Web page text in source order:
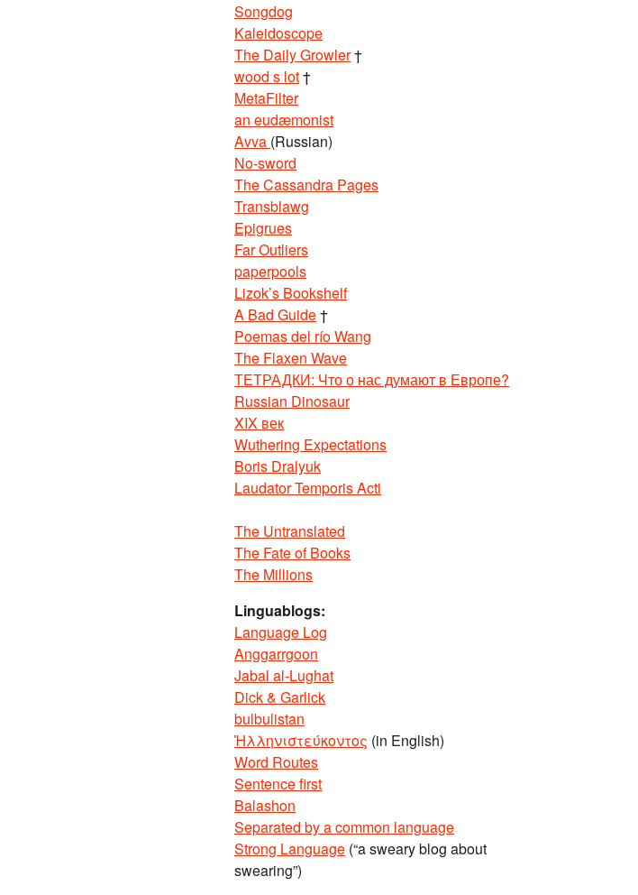
Songdog
Kaleidoscope
The Daily Growler†
wood s lot†
MetaFilter
an eudæmonist
Avva (Russian)
No-sword
The Cassandra Pages
Transblawg
Epigrues
Far Outliers
paperpools
Lizok’s Bookshelf
A Bad Guide†
Poemas del río Wang
The Flaxen Wave
ТЕТРАДКИ: Что о нас думают в Европе?
Russian Dinosaur
XIX век
Wuthering Expectations
Boris Dralyuk
Laudator Temporis Acti
The Untranslated
The Fate of Books
The Millions
Linguablogs:
Language Log
Anggarrgoon
Jabal al-Lughat
Dick & Garlick
bulbulistan
Ἡλληνιστεύκοντος (in English)
Word Routes
Sentence first
Balashon
Separated by a common language
Strong Language (“a sweary blog about
swearing”)